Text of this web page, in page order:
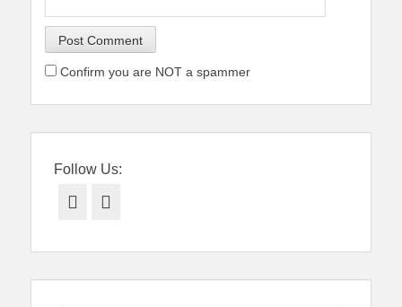
Confirm you are NOT a spammer
Follow Us:
Facebook